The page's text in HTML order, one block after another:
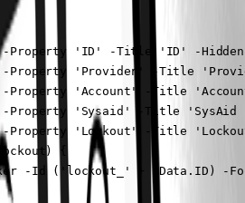
Property 'ID' -Title 'ID' -Hidden
Property 'Provider' -Title
Property 'Account' -Title
Property 'Sysaid' -Title
Property 'Lockout' -Title
{
-Id ('lockout_' + $Data.ID) -